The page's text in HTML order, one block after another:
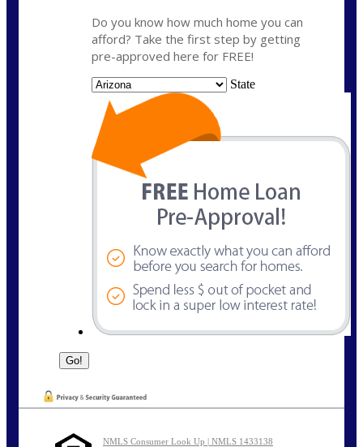
Do you know how much home you can
afford? Take the first step by getting
pre-approved here for FREE!
State
NMLS Consumer Look Up | NMLS 1433138